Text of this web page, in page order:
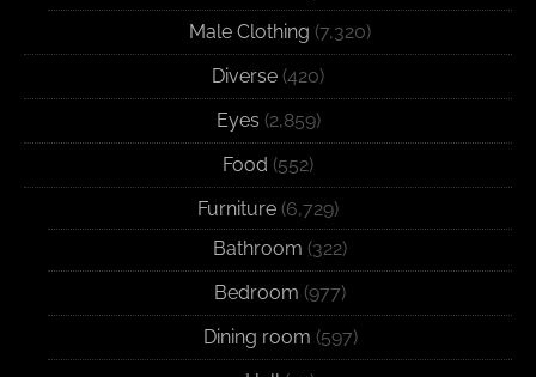
Male Clothing (7,320)
Diverse (420)
Eyes (2,859)
Food (552)
Furniture (6,729)
Bathroom (322)
Bedroom (977)
Dining room (597)